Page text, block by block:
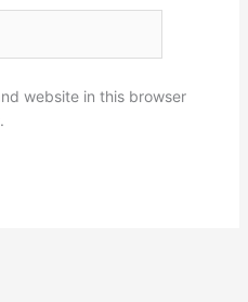
website in this browser